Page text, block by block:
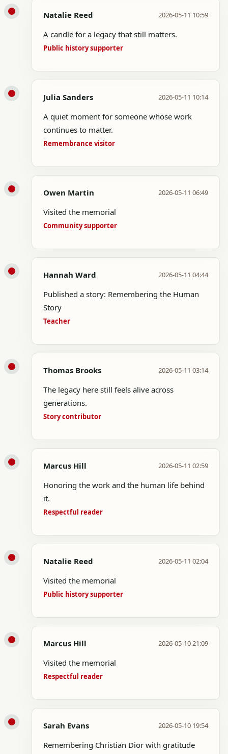
Natalie Reed 2026-05-11 10:59
A candle for a legacy that still matters.
Public history supporter
Julia Sanders 2026-05-11 10:14
A quiet moment for someone whose work
continues to matter.
Remembrance visitor
Owen Martin 2026-05-11 06:49
Visited the memorial
Community supporter
Hannah Ward 2026-05-11 04:44
Published a story: Remembering the Human
Story
Teacher
Thomas Brooks 2026-05-11 03:14
The legacy here still feels alive across
generations.
Story contributor
Marcus Hill 2026-05-11 02:59
Honoring the work and the human life behind
it.
Respectful reader
Natalie Reed 2026-05-11 02:04
Visited the memorial
Public history supporter
Marcus Hill 2026-05-10 21:09
Visited the memorial
Respectful reader
Sarah Evans 2026-05-10 19:54
Remembering Christian Dior with gratitude